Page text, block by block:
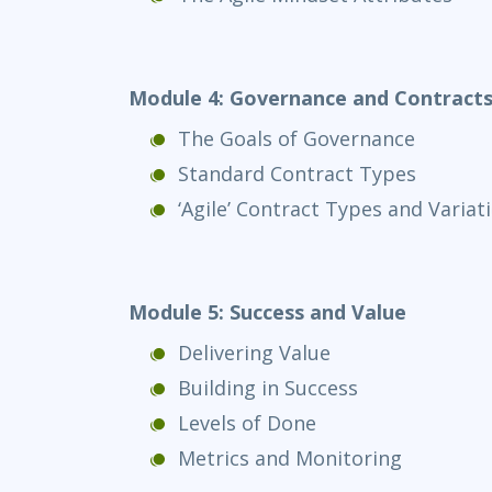
Module 4: Governance and Contracts
The Goals of Governance
Standard Contract Types
‘Agile’ Contract Types and
Module 5: Success and Value
Delivering Value
Building in Success
Levels of Done
Metrics and Monitoring